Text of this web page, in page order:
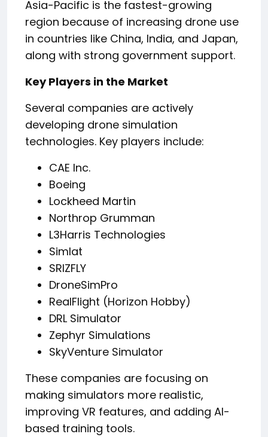
Asia-Pacific is the fastest-growing
region because of increasing drone use
in countries like China, India, and Japan,
along with strong government support.
Key Players in the Market
Several companies are actively
developing drone simulation
technologies. Key players include:
CAE Inc.
Boeing
Lockheed Martin
Northrop Grumman
L3Harris Technologies
Simlat
SRIZFLY
DroneSimPro
RealFlight (Horizon Hobby)
DRL Simulator
Zephyr Simulations
SkyVenture Simulator
These companies are focusing on
making simulators more realistic,
improving VR features, and adding AI-
based training tools.